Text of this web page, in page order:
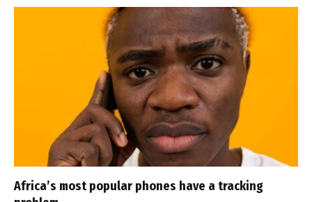
Africa’s most popular phones have a tracking